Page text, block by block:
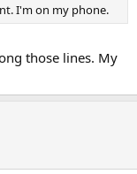
I'm on my phone.
those lines. My